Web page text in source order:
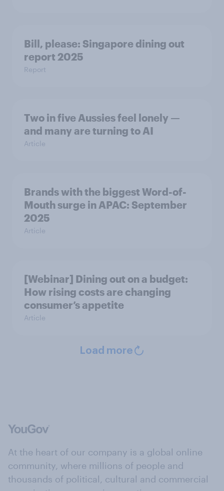
Bill, please:​ Singapore dining out
report 2025​
Report
Two in five Aussies feel lonely —
and many are turning to AI
Article
Brands with the biggest Word-of-
Mouth surge in APAC: September
2025
Article
[Webinar] Dining out on a budget:
How rising costs are changing
consumer’s appetite
Article
Load more
At the heart of our company is a global online
community, where millions of people and
thousands of political, cultural and commercial